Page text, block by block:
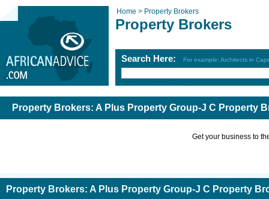
Home > Property Brokers
Property Brokers
Search Here: For example: Architects in
Property Brokers: A Plus Property Group-J C Property
Get your business to
Property Brokers: A Plus Property Group-J C Property